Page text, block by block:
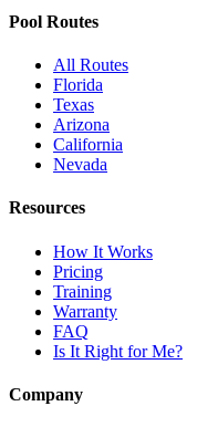
Pool Routes
All Routes
Florida
Texas
Arizona
California
Nevada
Resources
How It Works
Pricing
Training
Warranty
FAQ
Is It Right for Me?
Company